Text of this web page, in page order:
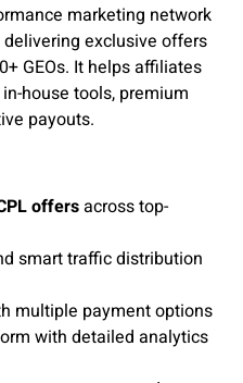
marketing network
exclusive offers
GEOs. It helps affiliates
house tools, premium
payouts.
offersacross top-
smart traffic distribution
multiple payment options
with detailed analytics